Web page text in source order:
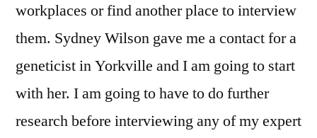
workplaces or find another place to interview
them. Sydney Wilson gave me a contact for a
geneticist in Yorkville and I am going to start
with her. I am going to have to do further
research before interviewing any of my expert